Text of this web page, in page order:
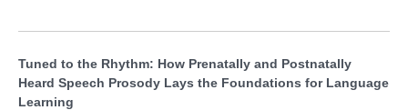
Tuned to the Rhythm: How Prenatally and Postnatally
Heard Speech Prosody Lays the Foundations for Language
Learning